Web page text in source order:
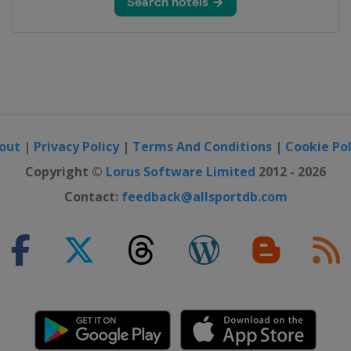
| Privacy Policy| Terms And Conditions | Cookie
Copyright © Lorus Software Limited 2012 - 2026
Contact: feedback@allsportdb.com